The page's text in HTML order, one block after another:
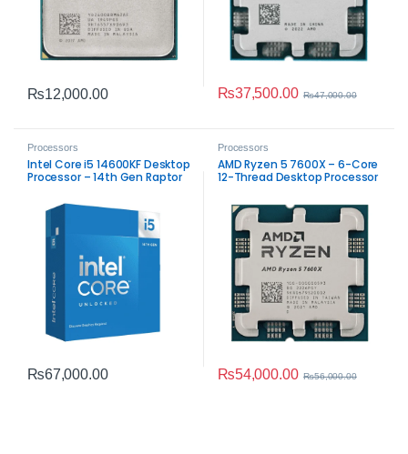
₨12,000.00 ₨37,500.00 ₨47,000.00
Processors
Intel Core i5 14600KF Desktop
Processor – 14th Gen Raptor
₨67,000.00
Processors
AMD Ryzen 5 7600X – 6-Core
12-Thread Desktop Processor
₨54,000.00 ₨56,000.00